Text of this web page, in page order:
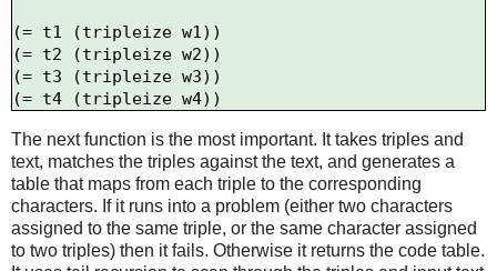
(= t1 (tripleize w1))
(= t2 (tripleize w2))
(= t3 (tripleize w3))
The next function is the most important. It takes triples and
text, matches the triples against the text, and generates a
table that maps from each triple to the corresponding
characters. If it runs into a problem (either two characters
assigned to the same triple, or the same character assigned
to two triples) then it fails. Otherwise it returns the code table.